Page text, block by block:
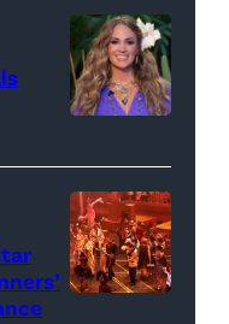
Oxford
/
Getty
Images
by
Eric
McCandless/
via